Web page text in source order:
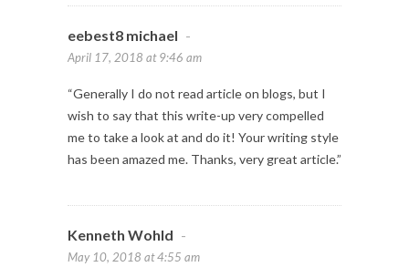
eebest8 michael -
April 17, 2018 at 9:46 am
“Generally I do not read article on blogs, but I
wish to say that this write-up very compelled
me to take a look at and do it! Your writing style
has been amazed me. Thanks, very great article.”
Kenneth Wohld -
May 10, 2018 at 4:55 am